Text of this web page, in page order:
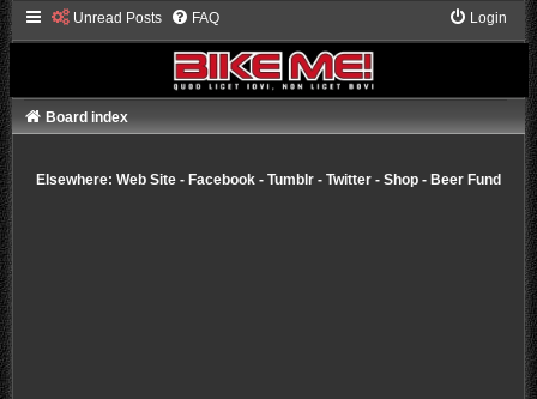
Unread Posts FAQ Login
Board index
Elsewhere: Web Site- Facebook- Tumblr- Twitter- Shop- Beer Fund